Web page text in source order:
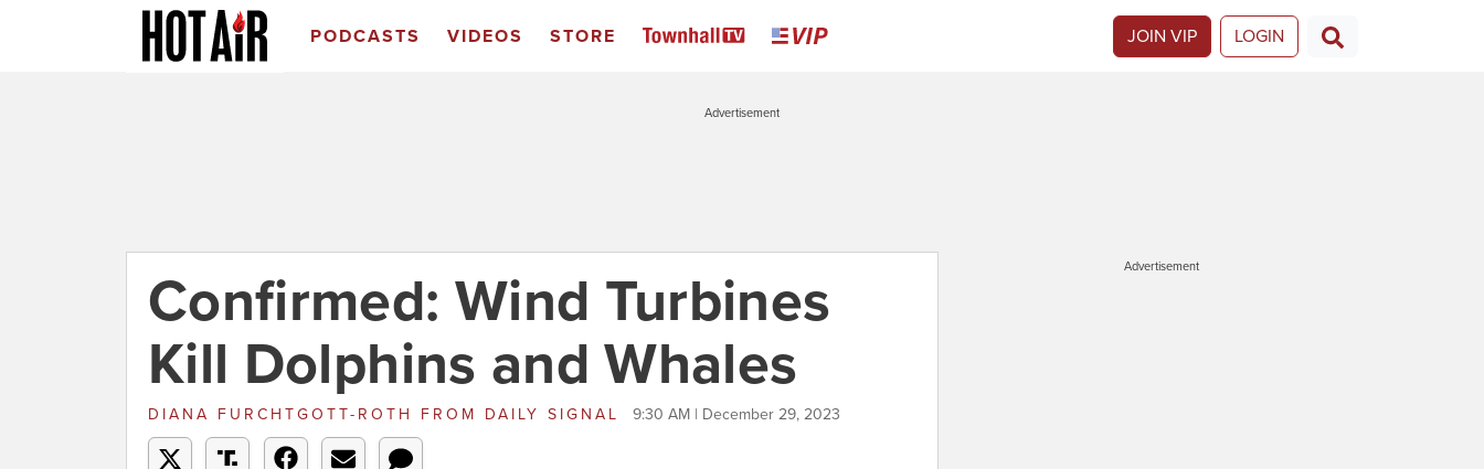
PODCASTS VIDEOS STORE JOIN VIP LOGIN
Advertisement
Confirmed: Wind Turbines
Kill Dolphins and Whales
DIANA FURCHTGOTT-ROTH FROM DAILY SIGNAL 9:30 AM | December 29, 2023
Advertisement